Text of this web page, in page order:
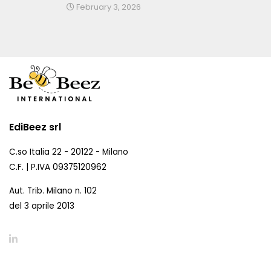
February 3, 2026
EdiBeez srl
C.so Italia 22 - 20122 - Milano
C.F. | P.IVA 09375120962
Aut. Trib. Milano n. 102
del 3 aprile 2013